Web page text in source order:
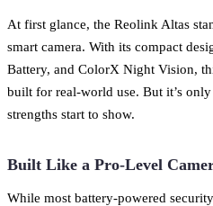
At first glance, the Reolink Altas
smart camera. With its compact
Battery, and ColorX Night Vision,
built for real-world use. But it’s
strengths start to show.
Built Like a Pro-Level
While most battery-powered